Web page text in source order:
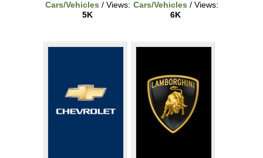
Cars/Vehicles / Views:
5K
Cars/Vehicles / Views:
6K